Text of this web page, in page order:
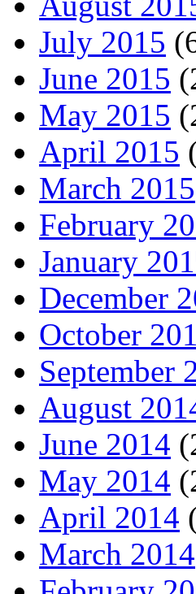
July 2015
June 2015
May 2015
April 2015
March 2015
February
January
December
October
September
August
June 2014
May 2014
April 2014
March 2014